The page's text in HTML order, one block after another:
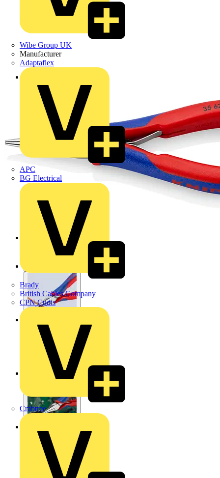
Wibe Group UK
Manufacturer
Adaptaflex
APC
BG Electrical
Brady
British Cables Company
CPN Cudis
Crabtree
Back to Products